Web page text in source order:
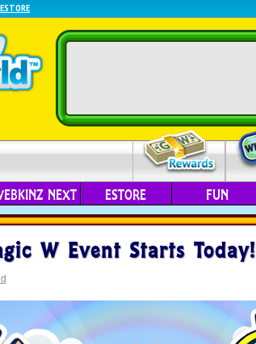
NEXT ESTORE FUN
W Event Starts Today!